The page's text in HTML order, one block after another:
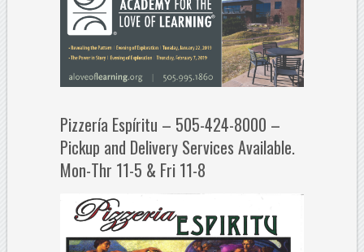
Pizzería Espíritu – 505-424-8000 –
Pickup and Delivery Services Available.
Mon-Thr 11-5 & Fri 11-8